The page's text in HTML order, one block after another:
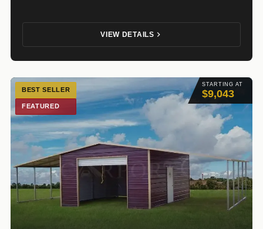
VIEW DETAILS
STARTING AT
$9,043
BEST SELLER
FEATURED